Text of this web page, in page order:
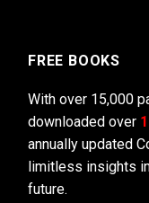
FREE BOOKS
With over 15,000
downloaded over
annually updated
limitless insights
future.